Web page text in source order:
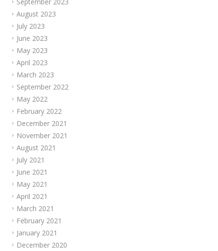
August 2023
July 2023
June 2023
May 2023
April 2023
March 2023
September 2022
May 2022
February 2022
December 2021
November 2021
August 2021
July 2021
June 2021
May 2021
April 2021
March 2021
February 2021
January 2021
December 2020